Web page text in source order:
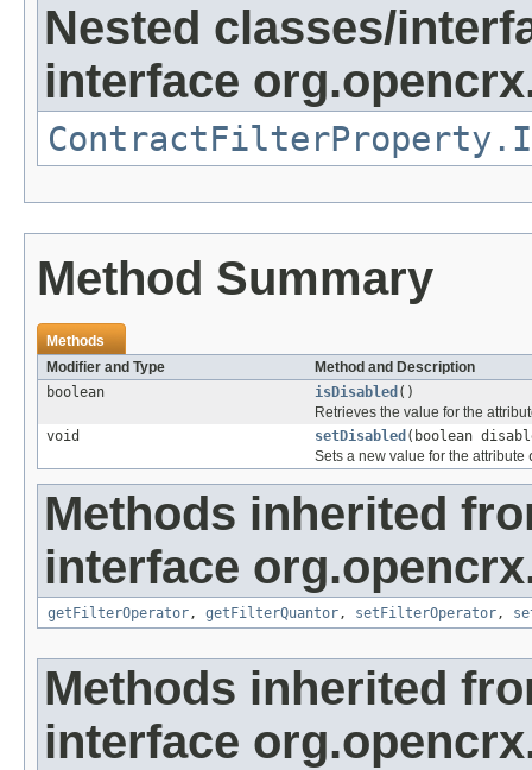
Nested classes/
interface
Method Summary
Methods
Modifier and Type
Method and Description
boolean
isDisabled ()
Retrieves the value for the
void
setDisabled (boolean
Sets a new value for the attribute
Methods inherited
interface
getFilterOperator, getFilterQuantor, setFilterOperator,
Methods inherited
interface